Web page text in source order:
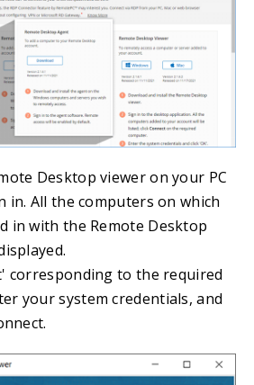
Desktop viewer on your PC
in. All the computers on which
in with the Remote Desktop
corresponding to the required
your system credentials, and